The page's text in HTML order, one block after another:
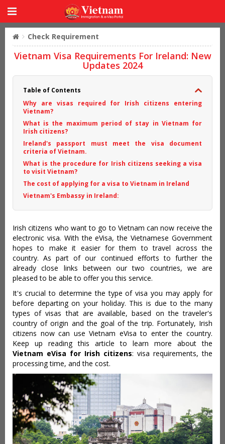
Check Requirement
Vietnam Visa Requirements For Ireland: New
Updates 2024
Table of Contents
Why are visas required for Irish citizens entering
Vietnam?
What is the maximum period of stay in Vietnam for
Irish citizens?
Ireland's passport must meet the visa document
criteria of Vietnam.
What is the procedure for Irish citizens seeking a visa
to visit Vietnam?
The cost of applying for a visa to Vietnam in Ireland
Vietnam's Embassy in Ireland:
Irish citizens who want to go to Vietnam can now receive the
electronic visa. With the eVisa, the Vietnamese Government
hopes to make it easier for them to travel across the
country. As part of our continued efforts to further the
already close links between our two countries, we are
pleased to be able to offer you this service.
It's crucial to determine the type of visa you may apply for
before departing on your holiday. This is due to the many
types of visas that are available, based on the traveler's
country of origin and the goal of the trip. Fortunately, Irish
citizens now can use Vietnam eVisa to enter the country.
Keep up reading this article to learn more about the
Vietnam eVisa for Irish citizens: visa requirements, the
processing time, and the cost.